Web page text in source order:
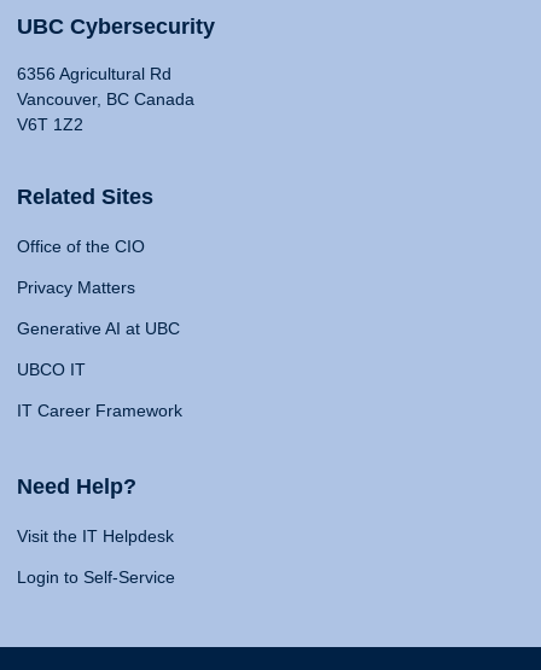
UBC Cybersecurity
6356 Agricultural Rd
Vancouver, BC Canada
V6T 1Z2
Related Sites
Office of the CIO
Privacy Matters
Generative AI at UBC
UBCO IT
IT Career Framework
Need Help?
Visit the IT Helpdesk
Login to Self-Service